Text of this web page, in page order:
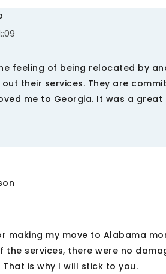
feeling of being relocated by
out their services. They are
me to Georgia. It was a
making my move to Alabama
the services, there were no
is why I will stick to you.